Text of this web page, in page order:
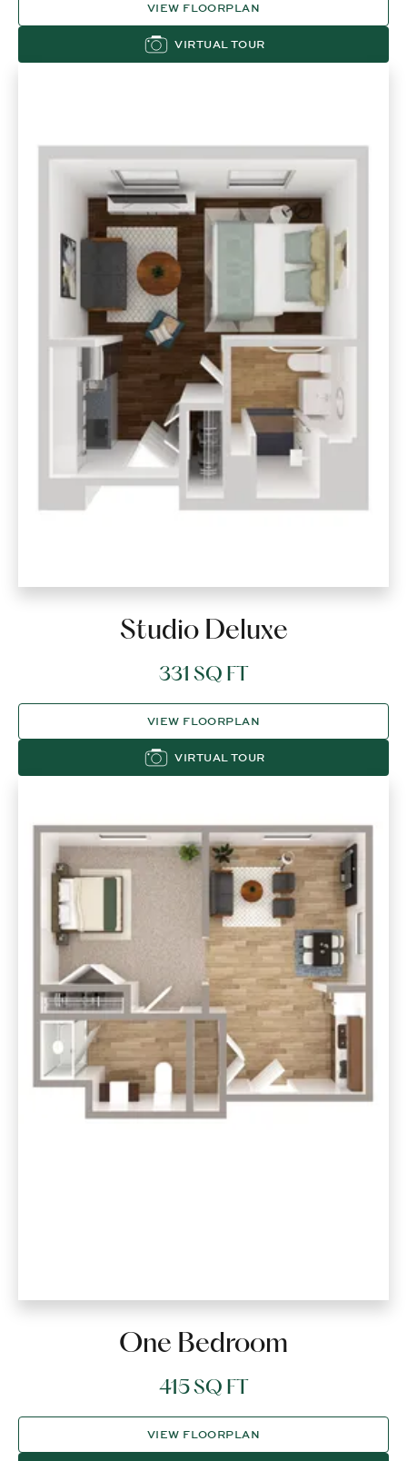
VIEW FLOORPLAN
VIRTUAL TOUR
Studio Deluxe
331 SQ FT
VIEW FLOORPLAN
VIRTUAL TOUR
One Bedroom
415 SQ FT
VIEW FLOORPLAN